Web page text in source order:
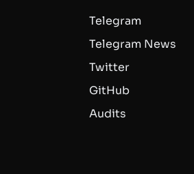
Telegram
Telegram News
Twitter
GitHub
Audits